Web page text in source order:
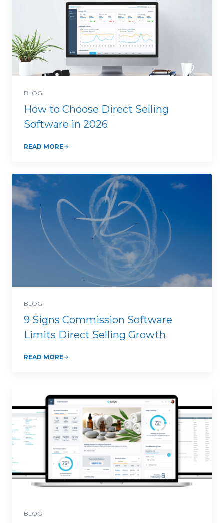
BLOG
How to Choose Direct Selling
Software in 2026
READ MORE
BLOG
9 Signs Commission Software
Limits Direct Selling Growth
READ MORE
BLOG